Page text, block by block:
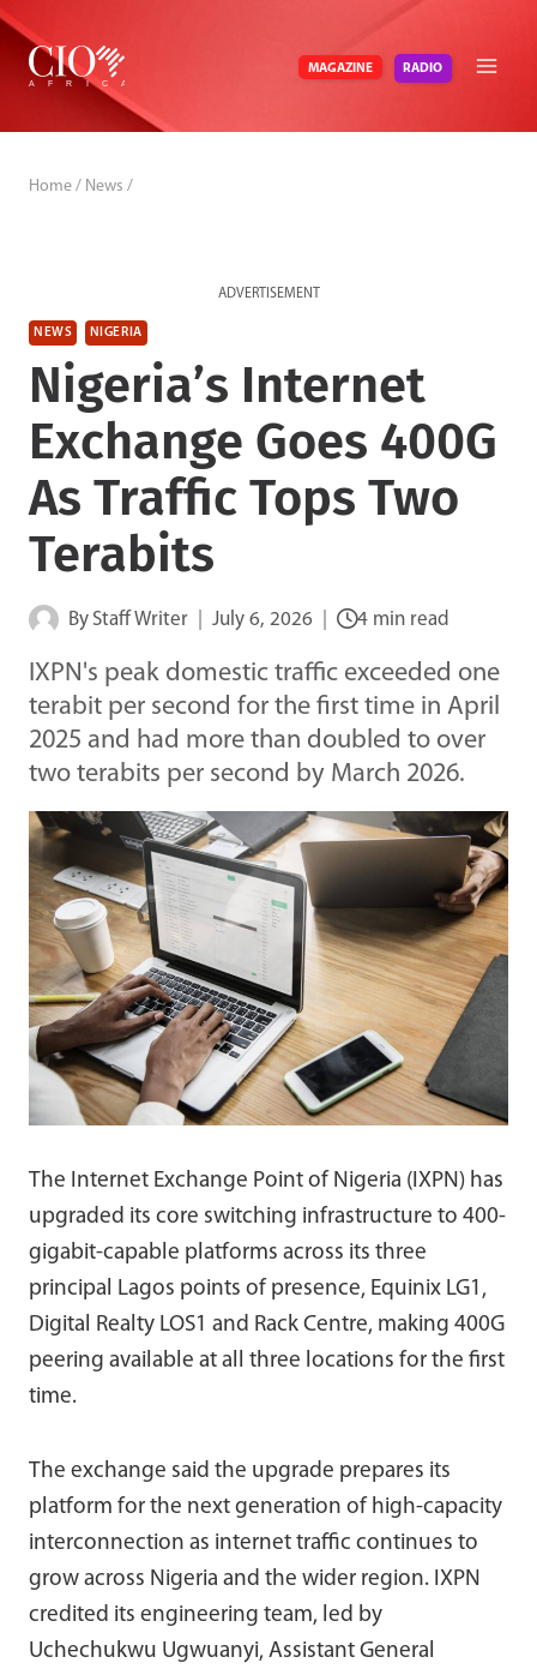
Skip
content
MAGAZINE RADIO
Home / News /
ADVERTISEMENT
NEWS NIGERIA
Nigeria’s Internet
Exchange Goes 400G
As Traffic Tops Two
Terabits
By Staff Writer July 6, 2026 4 min read
IXPN's peak domestic traffic exceeded one
terabit per second for the first time in April
2025 and had more than doubled to over
two terabits per second by March 2026.
The Internet Exchange Point of Nigeria (IXPN) has
upgraded its core switching infrastructure to 400-
gigabit-capable platforms across its three
principal Lagos points of presence, Equinix LG1,
Digital Realty LOS1 and Rack Centre, making 400G
peering available at all three locations for the first
time.
The exchange said the upgrade prepares its
platform for the next generation of high-capacity
interconnection as internet traffic continues to
grow across Nigeria and the wider region. IXPN
credited its engineering team, led by
Uchechukwu Ugwuanyi, Assistant General